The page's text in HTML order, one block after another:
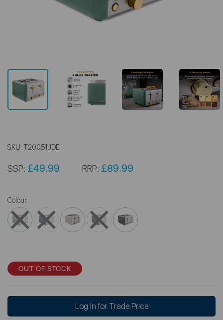
SKU: T20051JDE
SSP: £49.99 RRP: £89.99
Colour
OUT OF STOCK
Log In for Trade Price